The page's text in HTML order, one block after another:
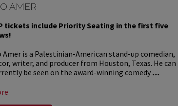
AMER
tickets include Priority Seating in the first five
Amer is a Palestinian-American stand-up comedian,
writer, and producer from Houston, Texas. He can
be seen on the award-winning comedy...